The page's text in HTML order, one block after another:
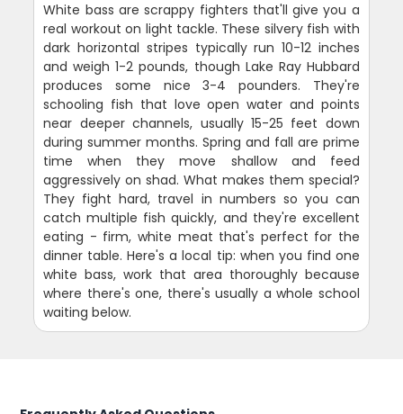
White bass are scrappy fighters that'll give you a
real workout on light tackle. These silvery fish with
dark horizontal stripes typically run 10-12 inches
and weigh 1-2 pounds, though Lake Ray Hubbard
produces some nice 3-4 pounders. They're
schooling fish that love open water and points
near deeper channels, usually 15-25 feet down
during summer months. Spring and fall are prime
time when they move shallow and feed
aggressively on shad. What makes them special?
They fight hard, travel in numbers so you can
catch multiple fish quickly, and they're excellent
eating - firm, white meat that's perfect for the
dinner table. Here's a local tip: when you find one
white bass, work that area thoroughly because
where there's one, there's usually a whole school
waiting below.